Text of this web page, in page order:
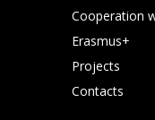
Cooperation
Erasmus+
Projects
Contacts